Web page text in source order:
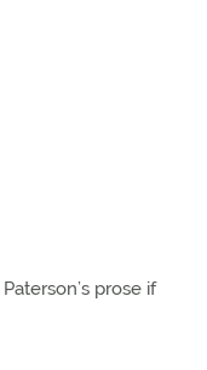
prose if